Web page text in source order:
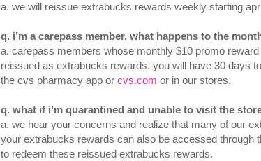
a. we will reissue extrabucks rewards weekly starting
q. i’m a carepass member. what happens to the
a. carepass members whose monthly $10 promo
reissued as extrabucks rewards. you will have 30 days
the cvs pharmacy app or cvs.com or in our stores.
q. what if i’m quarantined and unable to visit the
a. we hear your concerns and realize that many of our
your extrabucks rewards can also be accessed through
to redeem these reissued extrabucks rewards.